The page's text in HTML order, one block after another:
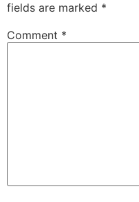
fields are marked *
Comment *